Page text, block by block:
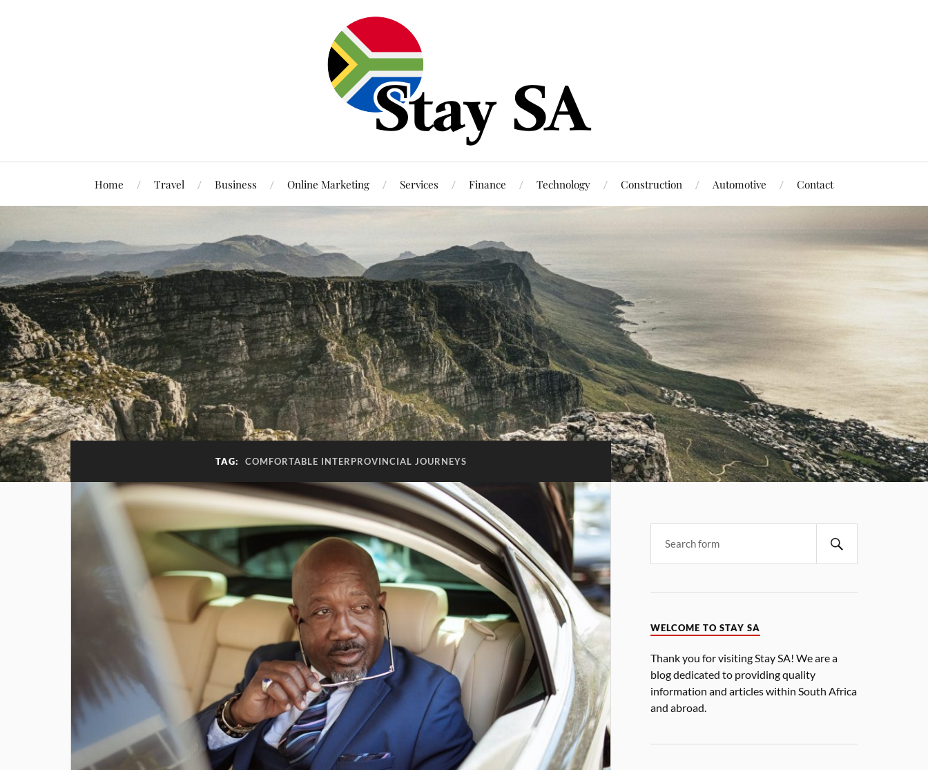
Home Travel Business Online Marketing Services Finance Technology Construction Automotive Contact
TAG: COMFORTABLE INTERPROVINCIAL JOURNEYS
WELCOME TO STAY SA
Thank you for visiting Stay SA! We are a
blog dedicated to providing quality
information and articles within South Africa
and abroad.